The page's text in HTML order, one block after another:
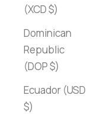
(XCD $)
Dominican
Republic
(DOP $)
Ecuador (USD
$)